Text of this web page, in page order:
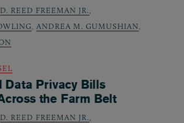
D. REED FREEMAN JR.
ANDREA M. GUMUSHIAN
Data Privacy Bills
the Farm Belt
D. REED FREEMAN JR.